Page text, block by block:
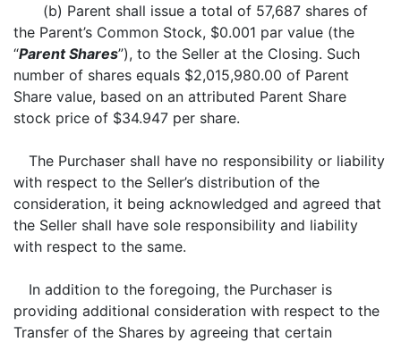
(b) Parent shall issue a total of 57,687 shares of
the Parent’s Common Stock, $0.001 par value (the
“Parent Shares”), to the Seller at the Closing. Such
number of shares equals $2,015,980.00 of Parent
Share value, based on an attributed Parent Share
stock price of $34.947 per share.
The Purchaser shall have no responsibility or liability
with respect to the Seller’s distribution of the
consideration, it being acknowledged and agreed that
the Seller shall have sole responsibility and liability
with respect to the same.
In addition to the foregoing, the Purchaser is
providing additional consideration with respect to the
Transfer of the Shares by agreeing that certain